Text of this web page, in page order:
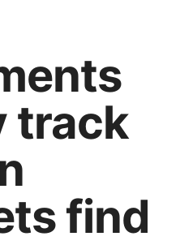
track
find